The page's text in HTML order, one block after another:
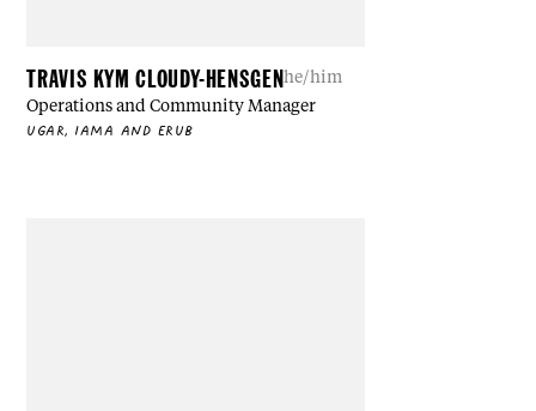
TRAVIS KYM CLOUDY-HENSGENhe/him
Operations and Community Manager
UGAR, IAMA AND ERUB